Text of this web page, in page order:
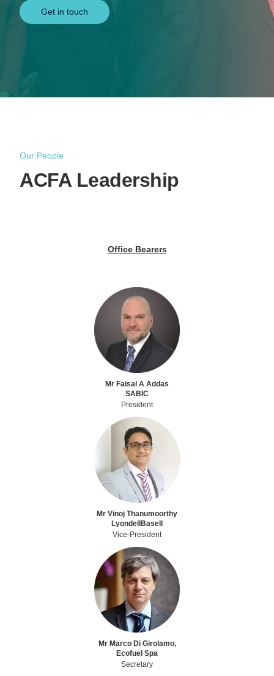
Get in touch
Our People
ACFA Leadership
Office Bearers
Mr Faisal A Addas
SABIC
President
Mr Vinoj Thanumoorthy
LyondellBasell
Vice-President
Mr Marco Di Girolamo,
Ecofuel Spa
Secretary